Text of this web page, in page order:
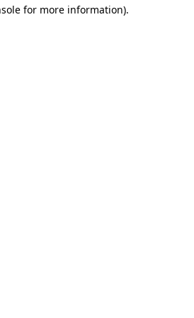
for more information).